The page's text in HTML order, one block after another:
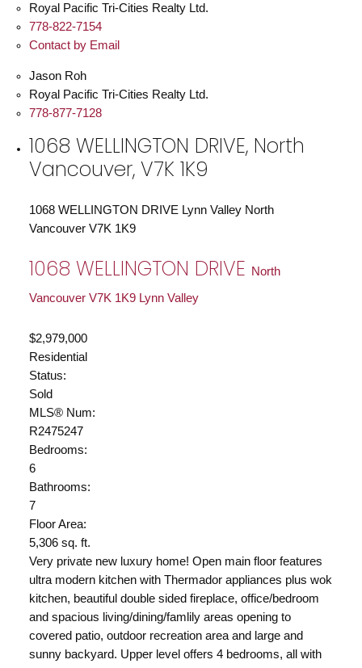
Royal Pacific Tri-Cities Realty Ltd.
778-822-7154
Contact by Email
Jason Roh
Royal Pacific Tri-Cities Realty Ltd.
778-877-7128
1068 WELLINGTON DRIVE, North
Vancouver, V7K 1K9
1068 WELLINGTON DRIVE Lynn Valley North
Vancouver V7K 1K9
1068 WELLINGTON DRIVE North
Vancouver V7K 1K9 Lynn Valley
$2,979,000
Residential
Status:
Sold
MLS® Num:
R2475247
Bedrooms:
6
Bathrooms:
7
Floor Area:
5,306 sq. ft.
Very private new luxury home! Open main floor features
ultra modern kitchen with Thermador appliances plus wok
kitchen, beautiful double sided fireplace, office/bedroom
and spacious living/dining/famlily areas opening to
covered patio, outdoor recreation area and large and
sunny backyard. Upper level offers 4 bedrooms, all with